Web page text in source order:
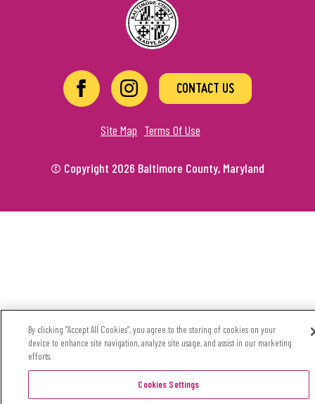
CONTACT US
Site Map Terms Of Use
© Copyright 2026 Baltimore County, Maryland
By clicking “Accept All Cookies”, you agree to the storing of cookies on your
device to enhance site navigation, analyze site usage, and assist in our marketing
efforts.
Cookies Settings